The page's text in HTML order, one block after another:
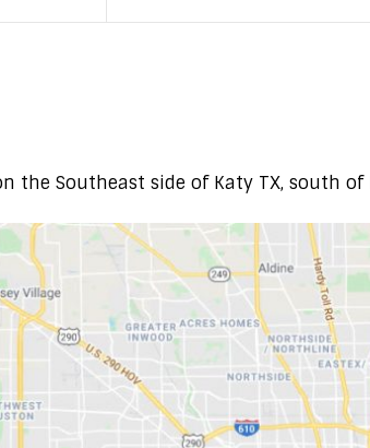
the Southeast side of Katy TX, south of